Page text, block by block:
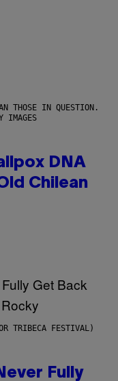
THOSE IN QUESTION.
IMAGES
DNA
Chilean
TRIBECA FESTIVAL)
Fully